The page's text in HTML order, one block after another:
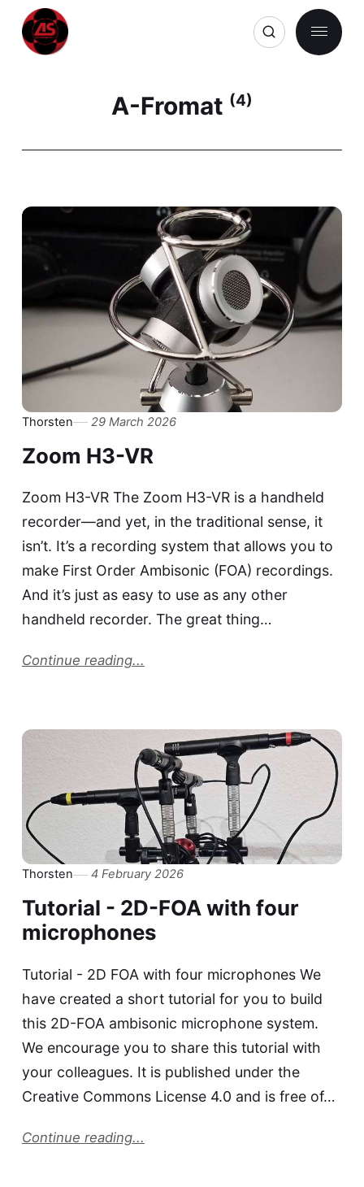
A-Fromat (4)
Thorsten 29 March 2026
Zoom H3-VR
Zoom H3-VR The Zoom H3-VR is a handheld
recorder—and yet, in the traditional sense, it
isn’t. It’s a recording system that allows you to
make First Order Ambisonic (FOA) recordings.
And it’s just as easy to use as any other
handheld recorder. The great thing…
Continue reading...
Thorsten 4 February 2026
Tutorial - 2D-FOA with four
microphones
Tutorial - 2D FOA with four microphones We
have created a short tutorial for you to build
this 2D-FOA ambisonic microphone system.
We encourage you to share this tutorial with
your colleagues. It is published under the
Creative Commons License 4.0 and is free of…
Continue reading...